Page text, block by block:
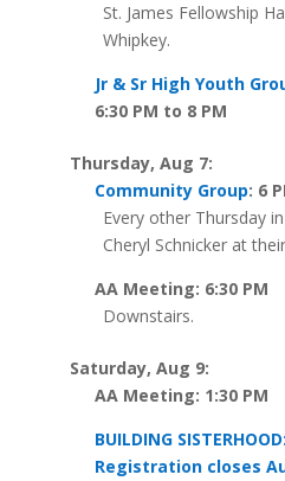
St. James Fellowship
Whipkey.
Jr & Sr High Youth
6:30 PM to 8 PM
Thursday, Aug 7:
Community Group: 6
Every other Thursday
Cheryl Schnicker at
AA Meeting: 6:30 PM
Downstairs.
Saturday, Aug 9:
AA Meeting: 1:30 PM
BUILDING
Registration closes